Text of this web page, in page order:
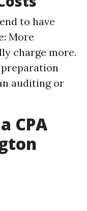
to have
More
charge more.
preparation
auditing or
CPA